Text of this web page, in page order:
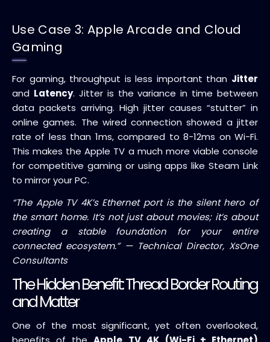
Use Case 3: Apple Arcade and Cloud
Gaming
For gaming, throughput is less important than Jitter
and Latency. Jitter is the variance in time between
data packets arriving. High jitter causes “stutter” in
online games. The wired connection showed a jitter
rate of less than 1ms, compared to 8-12ms on Wi-Fi.
This makes the Apple TV a much more viable console
for competitive gaming or using apps like Steam Link
to mirror your PC.
“The Apple TV 4K’s Ethernet port is the silent hero of
the smart home. It’s not just about movies; it’s about
creating a stable foundation for your entire
connected ecosystem.” — Technical Director, XsOne
Consultants
The Hidden Benefit: Thread Border Routing
and Matter
One of the most significant, yet often overlooked,